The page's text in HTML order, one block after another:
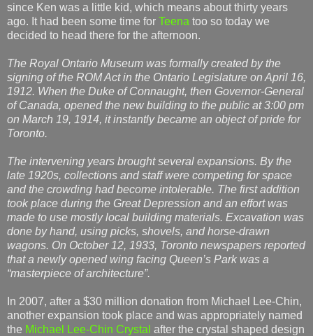
since Ken was a little kid, which means about thirty years
ago. It had been some time for Teena too so today we
decided to head there for the afternoon.
The Royal Ontario Museum was formally created by the
signing of the ROM Act in the Ontario Legislature on April 16,
1912. When the Duke of Connaught, then Governor-General
of Canada, opened the new building to the public at 3:00 pm
on March 19, 1914, it instantly became an object of pride for
Toronto.
The intervening years brought several expansions. By the
late 1920s, collections and staff were competing for space
and the crowding had become intolerable. The first addition
took place during the Great Depression and an effort was
made to use mostly local building materials. Excavation was
done by hand, using picks, shovels, and horse-drawn
wagons. On October 12, 1933, Toronto newspapers reported
that a newly opened wing facing Queen’s Park was a
“masterpiece of architecture”.
In 2007, after a $30 million donation from Michael Lee-Chin,
another expansion took place and was appropriately named
the Michael Lee-Chin Crystal after the crystal shaped design